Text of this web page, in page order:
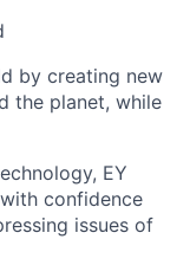
by creating new
the planet, while
EY
confidence
issues of